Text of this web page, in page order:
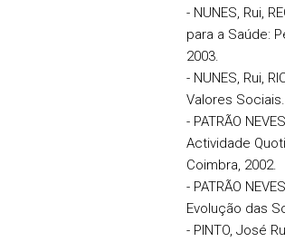
- NUNES, Rui,
para a Saúde:
2003.
- NUNES, Rui,
Valores
- PATRÃO
Actividade
Coimbra, 2002.
- PATRÃO
Evolução das
- PINTO, José